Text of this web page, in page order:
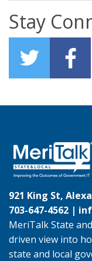
Stay
921 King St,
703-647-4562 |
MeriTalk State
driven view into
state and local